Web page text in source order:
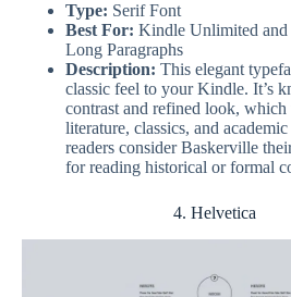
Type: Serif Font
Best For: Kindle Unlimited
Long Paragraphs
Description: This elegant
classic feel to your Kindle. It’s
contrast and refined look,
literature, classics, and
readers consider Baskerville
for reading historical or formal
4. Helvetica